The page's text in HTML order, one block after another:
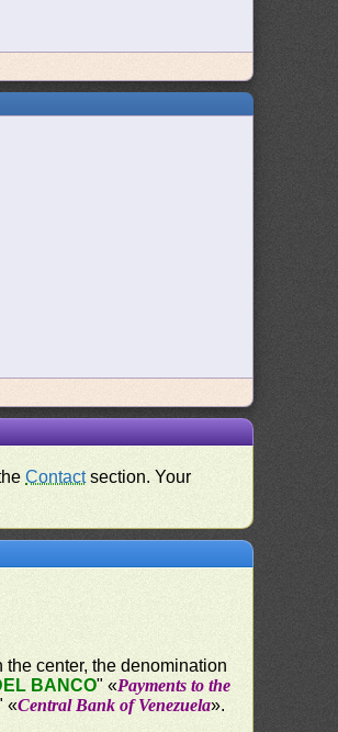
Contactsection. Your
the center, the denomination
BANCO" «Payments to the
«Central Bank of Venezuela».